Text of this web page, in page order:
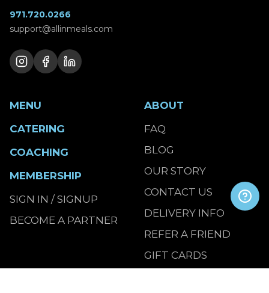
971.720.0266
support@allinmeals.com
MENU
CATERING
COACHING
MEMBERSHIP
SIGN IN / SIGNUP
BECOME A PARTNER
ABOUT
FAQ
BLOG
OUR STORY
CONTACT US
DELIVERY INFO
REFER A FRIEND
GIFT CARDS